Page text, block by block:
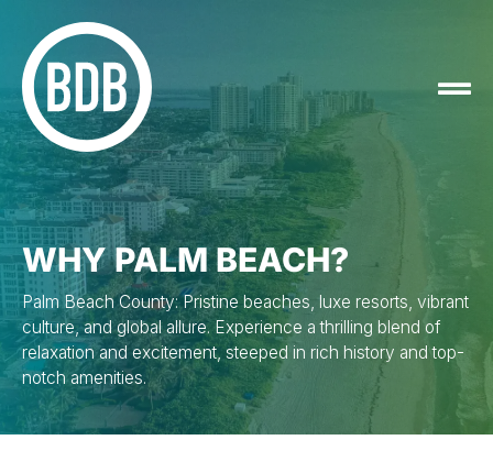
WHY PALM BEACH?
Palm Beach County: Pristine beaches, luxe resorts, vibrant
culture, and global allure. Experience a thrilling blend of
relaxation and excitement, steeped in rich history and top-
notch amenities.